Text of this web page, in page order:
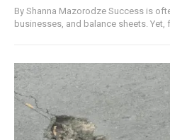
By Shanna Mazorodze Success is often measured by buildings,
businesses, and balance sheets. Yet,